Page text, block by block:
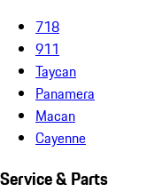
718
911
Taycan
Panamera
Macan
Cayenne
Service & Parts